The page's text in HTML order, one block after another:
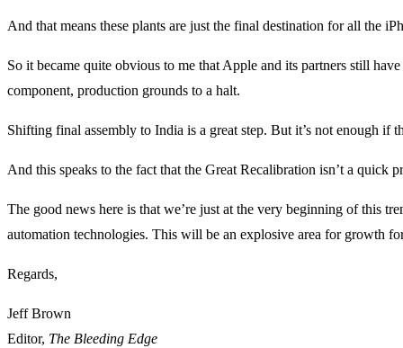
And that means these plants are just the final destination for all the
So it became quite obvious to me that Apple and its partners still
component, production grounds to a halt.
Shifting final assembly to India is a great step. But it’s not enough if
And this speaks to the fact that the Great Recalibration isn’t a quick
The good news here is that we’re just at the very beginning of this
automation technologies. This will be an explosive area for growth
Regards,
Jeff Brown
Editor, The Bleeding Edge